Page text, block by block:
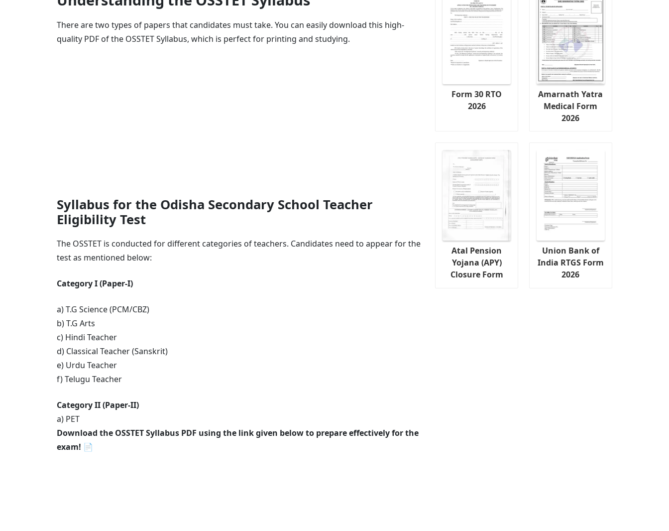
There are two types of papers that candidates must take. You can easily download this high-
quality PDF of the OSSTET Syllabus, which is perfect for printing and studying.
Syllabus for the Odisha Secondary School Teacher
Eligibility Test
The OSSTET is conducted for different categories of teachers. Candidates need to appear for the
test as mentioned below:
Category I (Paper-I)
a) T.G Science (PCM/CBZ)
b) T.G Arts
c) Hindi Teacher
d) Classical Teacher (Sanskrit)
e) Urdu Teacher
f) Telugu Teacher
Category II (Paper-II)
a) PET
Download the OSSTET Syllabus PDF using the link given below to prepare effectively for the
exam! 📄
Form 30 RTO
2026
Amarnath Yatra
Medical Form
2026
Atal Pension
Yojana (APY)
Closure Form
Union Bank of
India RTGS Form
2026